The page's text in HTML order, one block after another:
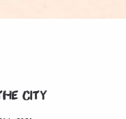
CITY